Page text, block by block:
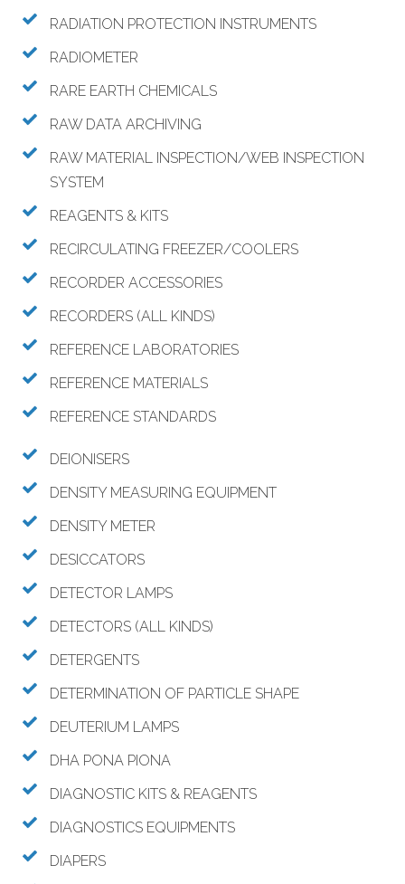
RADIATION PROTECTION INSTRUMENTS
RADIOMETER
RARE EARTH CHEMICALS
RAW DATA ARCHIVING
RAW MATERIAL INSPECTION/WEB INSPECTION
SYSTEM
REAGENTS & KITS
RECIRCULATING FREEZER/COOLERS
RECORDER ACCESSORIES
RECORDERS (ALL KINDS)
REFERENCE LABORATORIES
REFERENCE MATERIALS
REFERENCE STANDARDS
DEIONISERS
DENSITY MEASURING EQUIPMENT
DENSITY METER
DESICCATORS
DETECTOR LAMPS
DETECTORS (ALL KINDS)
DETERGENTS
DETERMINATION OF PARTICLE SHAPE
DEUTERIUM LAMPS
DHA PONA PIONA
DIAGNOSTIC KITS & REAGENTS
DIAGNOSTICS EQUIPMENTS
DIAPERS